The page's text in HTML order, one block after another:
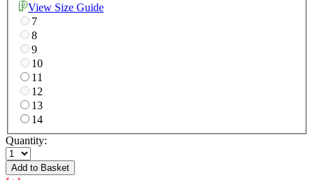
View Size Guide
7
8
9
10
11
12
13
14
Quantity:
Add to Basket